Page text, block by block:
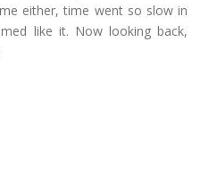
either, time went so slow in
like it. Now looking back,